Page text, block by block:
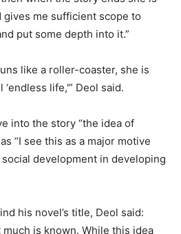
me sufficient scope to
put some depth into it.”
like a roller-coaster, she is
life,'” Deol said.
into the story “the idea of
“I see this as a major motive
development in developing
his novel’s title, Deol said:
is known. While this idea